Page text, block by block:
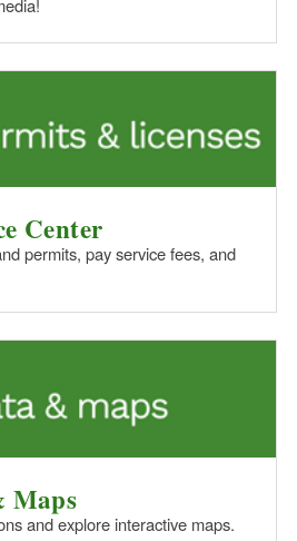
Center
permits, pay service fees, and
Maps
and explore interactive maps.